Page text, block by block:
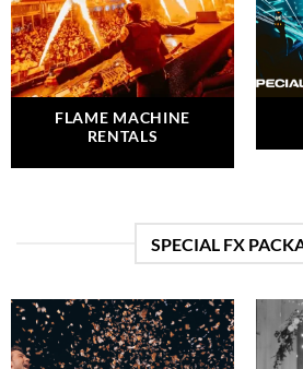
FLAME MACHINE
RENTALS
SPECIAL FX